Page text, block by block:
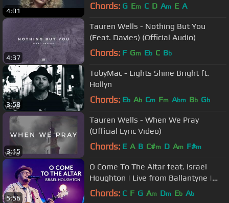
4:01 Chords: G Em C D Am E A
4:37
Tauren Wells - Nothing But You
(Feat. Davies) (Official Audio)
Chords: F Gm Eb C Bb
3:58
TobyMac - Lights Shine Bright ft.
Hollyn
Chords: Eb Ab Cm Fm Abm Bb Gb
3:15
Tauren Wells - When We Pray
(Official Lyric Video)
Chords: E A B C#m D Am F#m
5:56
O Come To The Altar feat. Israel
Houghton | Live from Ballantyne |
Elevation Collective
Chords: C F G Am Dm Eb Ab